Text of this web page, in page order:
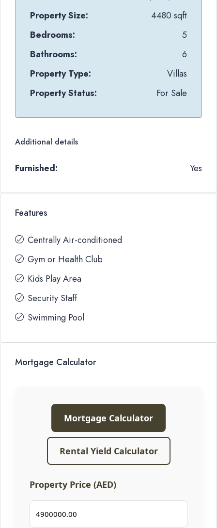
Property Size:
4480 sqft
Bedrooms:
5
Bathrooms:
6
Property Type:
Villas
Property Status:
For Sale
Additional details
Furnished: Yes
Features
Centrally Air-conditioned
Gym or Health Club
Kids Play Area
Security Staff
Swimming Pool
Mortgage Calculator
Mortgage Calculator
Rental Yield Calculator
Property Price (AED)